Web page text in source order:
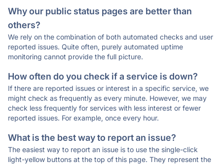
Why our public status pages are better than
others?
We rely on the combination of both automated checks and user
reported issues. Quite often, purely automated uptime
monitoring cannot provide the full picture.
How often do you check if a service is down?
If there are reported issues or interest in a specific service, we
might check as frequently as every minute. However, we may
check less frequently for services with less interest or fewer
reported issues. For example, once every hour.
What is the best way to report an issue?
The easiest way to report an issue is to use the single-click
light-yellow buttons at the top of this page. They represent the